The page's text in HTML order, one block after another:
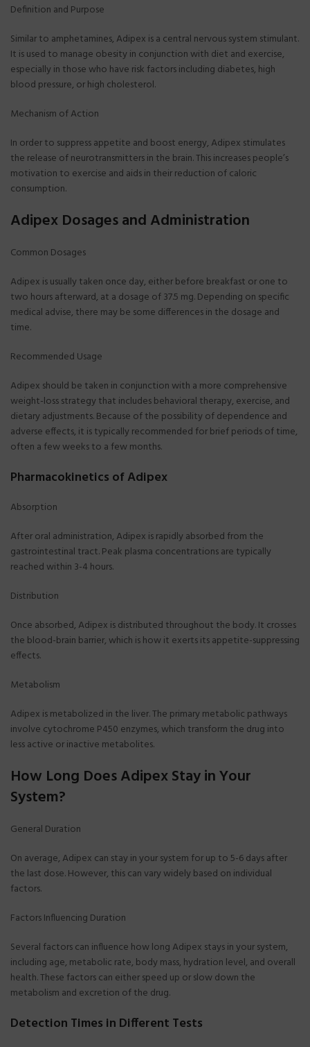
Definition and Purpose
Similar to amphetamines, Adipex is a central nervous system stimulant.
It is used to manage obesity in conjunction with diet and exercise,
especially in those who have risk factors including diabetes, high
blood pressure, or high cholesterol.
Mechanism of Action
In order to suppress appetite and boost energy, Adipex stimulates
the release of neurotransmitters in the brain. This increases people’s
motivation to exercise and aids in their reduction of caloric
consumption.
Adipex Dosages and Administration
Common Dosages
Adipex is usually taken once day, either before breakfast or one to
two hours afterward, at a dosage of 37.5 mg. Depending on specific
medical advise, there may be some differences in the dosage and
time.
Recommended Usage
Adipex should be taken in conjunction with a more comprehensive
weight-loss strategy that includes behavioral therapy, exercise, and
dietary adjustments. Because of the possibility of dependence and
adverse effects, it is typically recommended for brief periods of time,
often a few weeks to a few months.
Pharmacokinetics of Adipex
Absorption
After oral administration, Adipex is rapidly absorbed from the
gastrointestinal tract. Peak plasma concentrations are typically
reached within 3-4 hours.
Distribution
Once absorbed, Adipex is distributed throughout the body. It crosses
the blood-brain barrier, which is how it exerts its appetite-suppressing
effects.
Metabolism
Adipex is metabolized in the liver. The primary metabolic pathways
involve cytochrome P450 enzymes, which transform the drug into
less active or inactive metabolites.
How Long Does Adipex Stay in Your
System?
General Duration
On average, Adipex can stay in your system for up to 5-6 days after
the last dose. However, this can vary widely based on individual
factors.
Factors Influencing Duration
Several factors can influence how long Adipex stays in your system,
including age, metabolic rate, body mass, hydration level, and overall
health. These factors can either speed up or slow down the
metabolism and excretion of the drug.
Detection Times in Different Tests